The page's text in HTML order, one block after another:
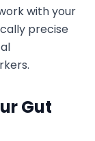
with your
precise
Gut